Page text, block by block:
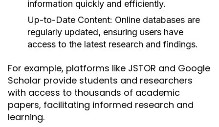
information quickly and efficiently.
Up-to-Date Content: Online databases are
regularly updated, ensuring users have
access to the latest research and findings.
For example, platforms like JSTOR and Google
Scholar provide students and researchers
with access to thousands of academic
papers, facilitating informed research and
learning.